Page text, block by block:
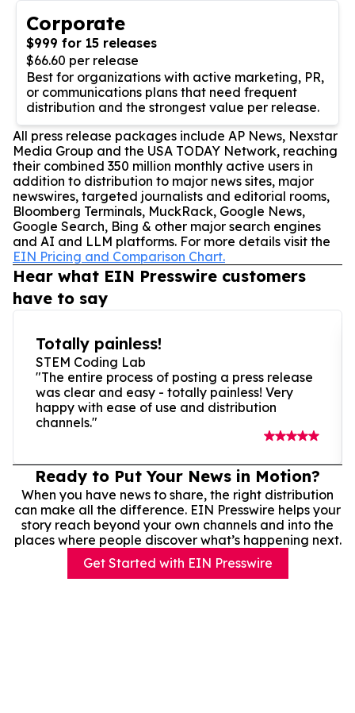
Corporate
$999 for 15 releases
$66.60 per release
Best for organizations with active marketing, PR,
or communications plans that need frequent
distribution and the strongest value per release.
All press release packages include AP News, Nexstar
Media Group and the USA TODAY Network, reaching
their combined 350 million monthly active users in
addition to distribution to major news sites, major
newswires, targeted journalists and editorial rooms,
Bloomberg Terminals, MuckRack, Google News,
Google Search, Bing & other major search engines
and AI and LLM platforms. For more details visit the
EIN Pricing and Comparison Chart.
Hear what EIN Presswire customers
have to say
Totally painless!
STEM Coding Lab
"The entire process of posting a press release
was clear and easy - totally painless! Very
happy with ease of use and distribution
channels."
Ready to Put Your News in Motion?
When you have news to share, the right distribution
can make all the difference. EIN Presswire helps your
story reach beyond your own channels and into the
places where people discover what’s happening next.
Get Started with EIN Presswire